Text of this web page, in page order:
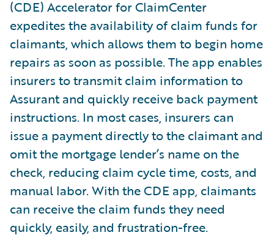
(CDE) Accelerator for ClaimCenter
expedites the availability of claim funds for
claimants, which allows them to begin home
repairs as soon as possible. The app enables
insurers to transmit claim information to
Assurant and quickly receive back payment
instructions. In most cases, insurers can
issue a payment directly to the claimant and
omit the mortgage lender’s name on the
check, reducing claim cycle time, costs, and
manual labor. With the CDE app, claimants
can receive the claim funds they need
quickly, easily, and frustration-free.